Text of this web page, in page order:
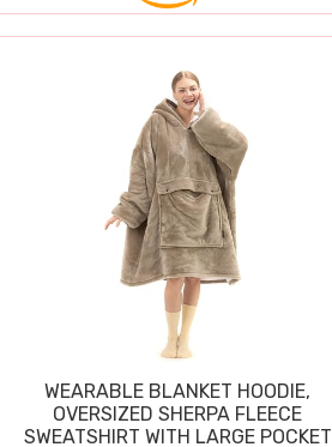
WEARABLE BLANKET HOODIE,
OVERSIZED SHERPA FLEECE
SWEATSHIRT WITH LARGE POCKET